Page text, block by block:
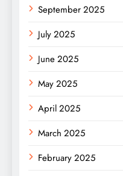
September 2025
July 2025
June 2025
May 2025
April 2025
March 2025
February 2025